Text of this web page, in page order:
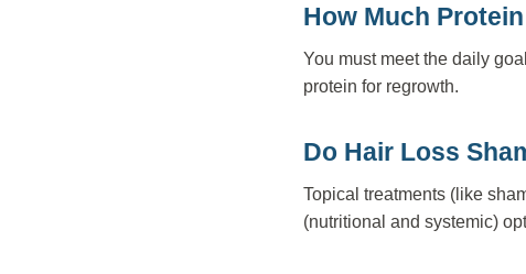
How Much
You must meet the daily
protein for regrowth.
Do Hair Loss
Topical treatments (like
(nutritional and systemic)